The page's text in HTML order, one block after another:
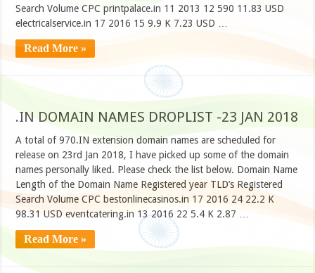
Search Volume CPC printpalace.in 11 2013 12 590 11.83 USD
electricalservice.in 17 2016 15 9.9 K 7.23 USD …
Read More »
.IN DOMAIN NAMES DROPLIST -23 JAN 2018
A total of 970.IN extension domain names are scheduled for
release on 23rd Jan 2018, I have picked up some of the domain
names personally liked. Please check the list below. Domain Name
Length of the Domain Name Registered year TLD’s Registered
Search Volume CPC bestonlinecasinos.in 17 2016 24 22.2 K
98.31 USD eventcatering.in 13 2016 22 5.4 K 2.87 …
Read More »